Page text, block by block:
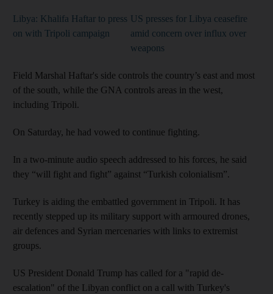
Libya: Khalifa Haftar to press
on with Tripoli campaign
US presses for Libya ceasefire
amid concern over influx over
weapons
Field Marshal Haftar's side controls the country’s east and most
of the south, while the GNA controls areas in the west,
including Tripoli.
On Saturday, he had vowed to continue fighting.
In a two-minute audio speech addressed to his forces, he said
they “will fight and fight” against “Turkish colonialism”.
Turkey is aiding the embattled government in Tripoli. It has
recently stepped up its military support with armoured drones,
air defences and Syrian mercenaries with links to extremist
groups.
US President Donald Trump has called for a "rapid de-
escalation" of the Libyan conflict on a call with Turkey's